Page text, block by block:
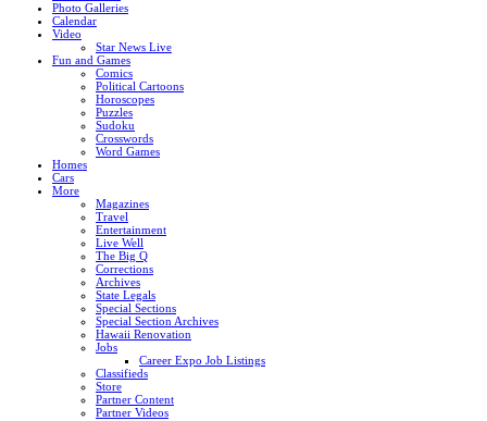
Photo Galleries
Calendar
Video
Star News Live
Fun and Games
Comics
Political Cartoons
Horoscopes
Puzzles
Sudoku
Crosswords
Word Games
Homes
Cars
More
Magazines
Travel
Entertainment
Live Well
The Big Q
Corrections
Archives
State Legals
Special Sections
Special Section Archives
Hawaii Renovation
Jobs
Career Expo Job Listings
Classifieds
Store
Partner Content
Partner Videos